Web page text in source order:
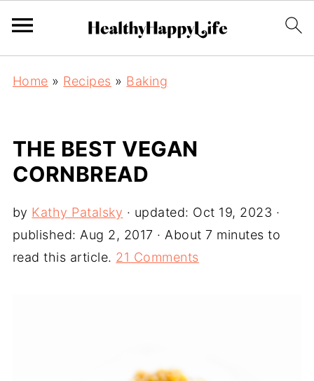
Home » Recipes » Baking
THE BEST VEGAN
CORNBREAD
by Kathy Patalsky · updated: Oct 19, 2023 ·
published: Aug 2, 2017 · About 7 minutes to
read this article. 21 Comments